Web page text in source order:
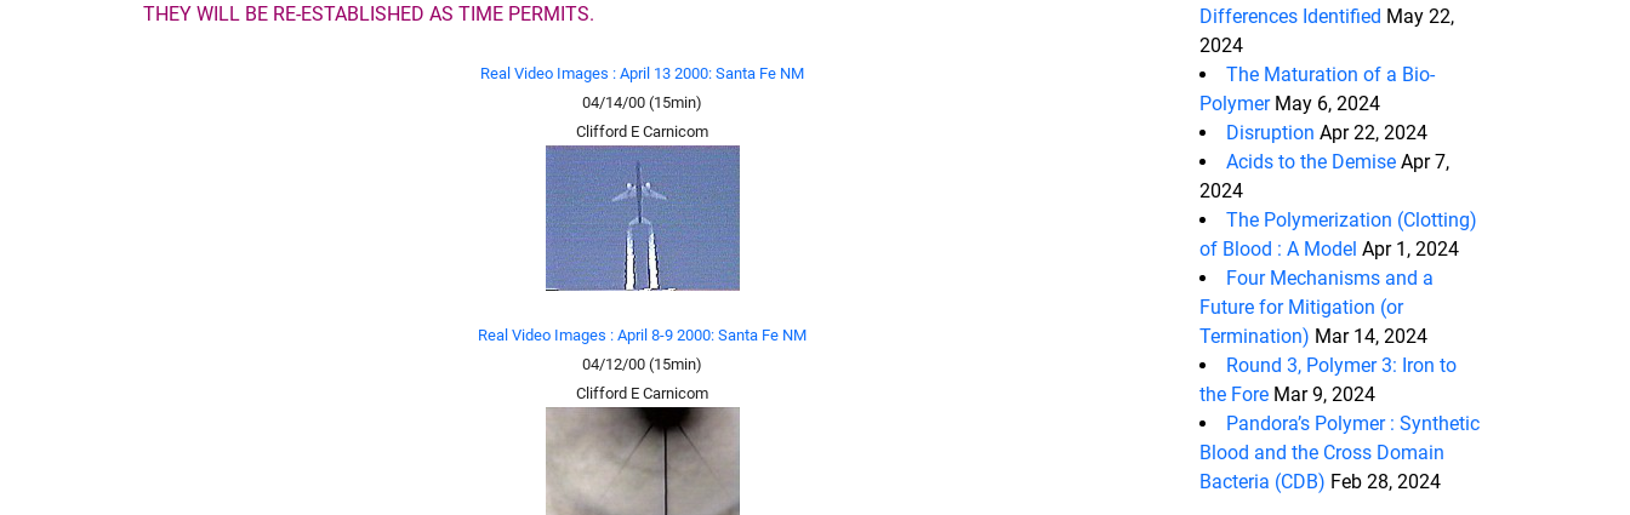
THEY WILL BE RE-ESTABLISHED AS TIME PERMITS.
Real Video Images : April 13 2000: Santa Fe NM
04/14/00 (15min)
Clifford E Carnicom
Real Video Images : April 8-9 2000: Santa Fe NM
04/12/00 (15min)
Clifford E Carnicom
Differences Identified May 22,
2024
The Maturation of a Bio-
Polymer May 6, 2024
Disruption Apr 22, 2024
Acids to the Demise Apr 7,
2024
The Polymerization (Clotting)
of Blood : A Model Apr 1, 2024
Four Mechanisms and a
Future for Mitigation (or
Termination) Mar 14, 2024
Round 3, Polymer 3: Iron to
the Fore Mar 9, 2024
Pandora’s Polymer : Synthetic
Blood and the Cross Domain
Bacteria (CDB) Feb 28, 2024